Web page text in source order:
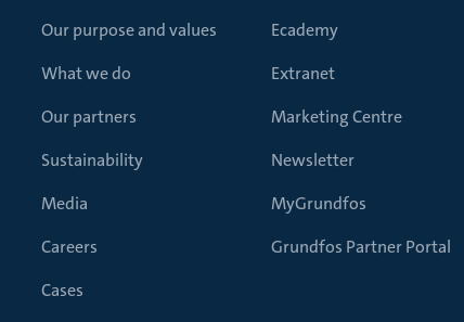
Our purpose and values
What we do
Our partners
Sustainability
Media
Careers
Cases
Ecademy
Extranet
Marketing Centre
Newsletter
MyGrundfos
Grundfos Partner Portal